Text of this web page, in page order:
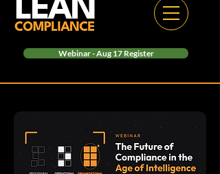
Webinar - Aug 17 Register